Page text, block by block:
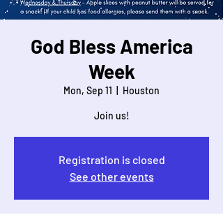
God Bless America
Week
Mon, Sep 11 Houston
Join us!
Registration is closed
See other events